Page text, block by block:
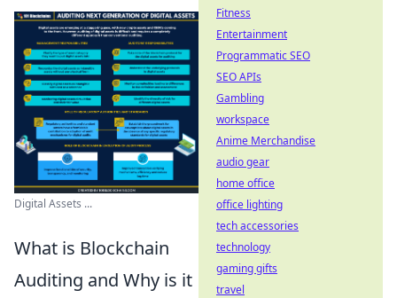
Digital Assets ...
What is Blockchain
Auditing and Why is it
Fitness
Entertainment
Programmatic SEO
SEO APIs
Gambling
workspace
Anime Merchandise
audio gear
home office
office lighting
tech accessories
technology
gaming gifts
travel